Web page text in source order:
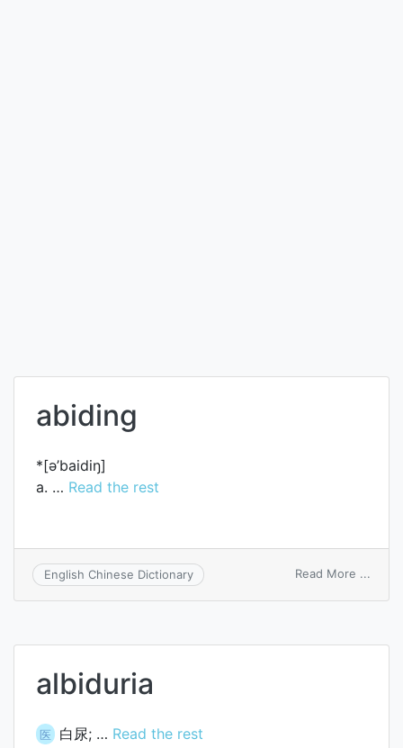
abiding
*[ә’baidiŋ]
a. … Read the rest
English Chinese Dictionary Read More ...
albiduria
医 白尿; … Read the rest